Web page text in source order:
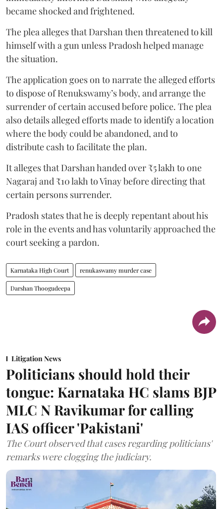
became shocked and frightened.
The plea alleges that Darshan then threatened to kill
himself with a gun unless Pradosh helped manage
the situation.
The application goes on to narrate the alleged efforts
to dispose of Renukswamy’s body, and arrange the
surrender of certain accused before police. The plea
also details alleged efforts made to identify a location
where the body could be abandoned, and to
distribute cash to facilitate the plan.
It alleges that Darshan handed over ₹5 lakh to one
Nagaraj and ₹10 lakh to Vinay before directing that
certain persons surrender.
Pradosh states that he is deeply repentant about his
role in the events and has voluntarily approached the
court seeking a pardon.
Karnataka High Court renukaswamy murder case
Darshan Thoogudeepa
Litigation News
Politicians should hold their
tongue: Karnataka HC slams BJP
MLC N Ravikumar for calling
IAS officer 'Pakistani'
The Court observed that cases regarding politicians'
remarks were clogging the judiciary.